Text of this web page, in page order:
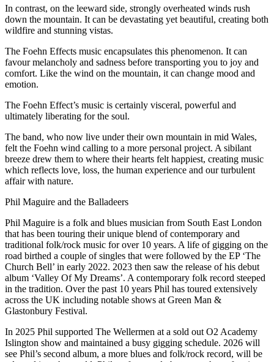
In contrast, on the leeward side, strongly overheated winds rush
down the mountain. It can be devastating yet beautiful, creating both
wildfire and stunning vistas.
The Foehn Effects music encapsulates this phenomenon. It can
favour melancholy and sadness before transporting you to joy and
comfort. Like the wind on the mountain, it can change mood and
emotion.
The Foehn Effect’s music is certainly visceral, powerful and
ultimately liberating for the soul.
The band, who now live under their own mountain in mid Wales,
felt the Foehn wind calling to a more personal project. A sibilant
breeze drew them to where their hearts felt happiest, creating music
which reflects love, loss, the human experience and our turbulent
affair with nature.
Phil Maguire and the Balladeers
Phil Maguire is a folk and blues musician from South East London
that has been touring their unique blend of contemporary and
traditional folk/rock music for over 10 years. A life of gigging on the
road birthed a couple of singles that were followed by the EP ‘The
Church Bell’ in early 2022. 2023 then saw the release of his debut
album ‘Valley Of My Dreams’. A contemporary folk record steeped
in the tradition. Over the past 10 years Phil has toured extensively
across the UK including notable shows at Green Man &
Glastonbury Festival.
In 2025 Phil supported The Wellermen at a sold out O2 Academy
Islington show and maintained a busy gigging schedule. 2026 will
see Phil’s second album, a more blues and folk/rock record, will be